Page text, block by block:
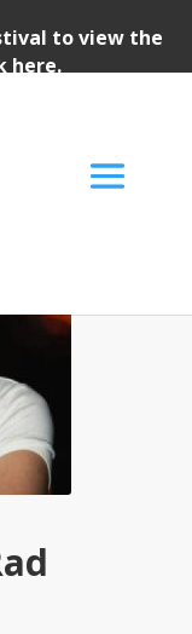
to view the
here.